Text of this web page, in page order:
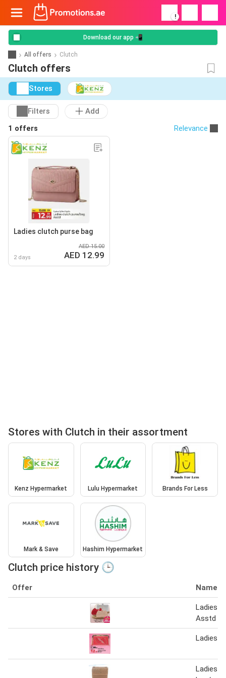
!
Download our app 📲
All offers Clutch
Clutch offers
Stores
Filters
Add
1 offers
Relevance
Ladies clutch purse bag
2 days
AED 15.00
AED 12.99
Stores with Clutch in their assortment
Kenz Hypermarket Lulu Hypermarket Brands For Less
Mark & Save Hashim Hypermarket
Clutch price history 🕒
Offer Name
Ladies
Asstd
Ladies
Ladies